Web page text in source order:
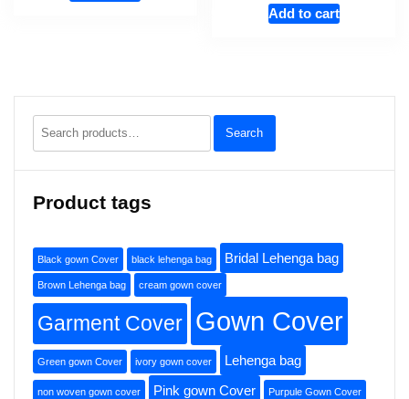
Add to cart
Search
for:
Search
Product tags
Black gown Cover black lehenga bag Bridal Lehenga bag
Brown Lehenga bag cream gown cover
Garment Cover Gown Cover
Green gown Cover ivory gown cover Lehenga bag
non woven gown cover Pink gown Cover Purpule Gown Cover